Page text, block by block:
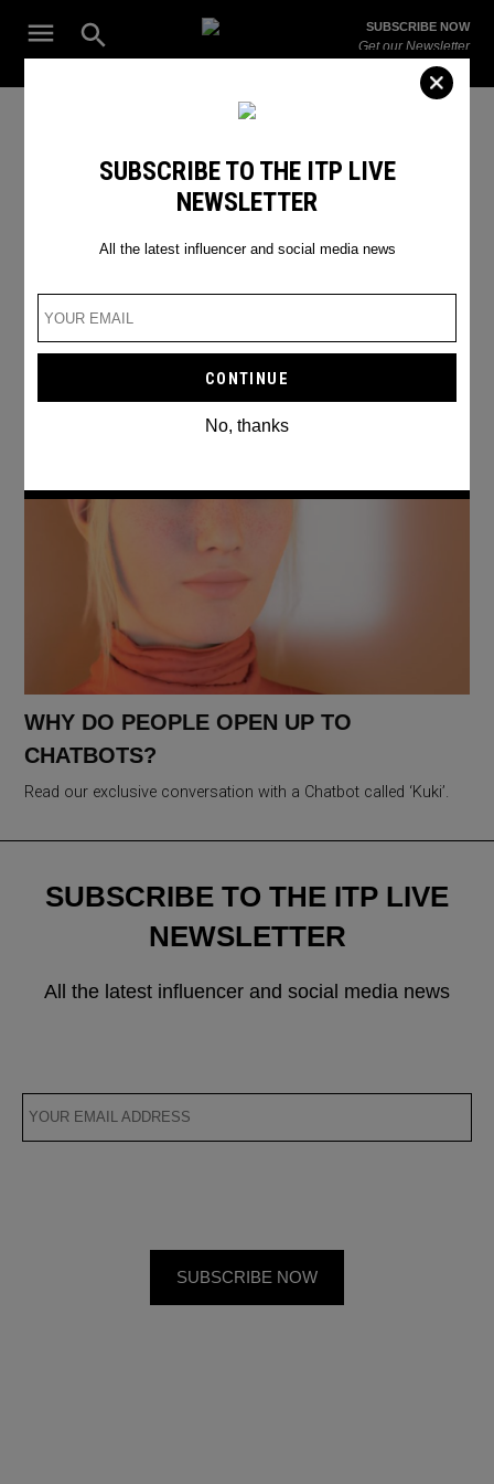
Open
Search
ITP
The Leading Influencer Marketing Agency in the Middle East
SUBSCRIBE NOW
Get our Newsletter
Telegram
WHY DO PEOPLE OPEN UP TO
CHATBOTS?
Read our exclusive conversation with a Chatbot called ‘Kuki’.
SUBSCRIBE TO THE ITP LIVE
NEWSLETTER
All the latest influencer and social media news
No, thanks
SUBSCRIBE TO THE ITP LIVE
NEWSLETTER
All the latest influencer and social media news